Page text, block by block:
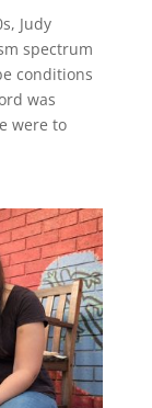
Judy
spectrum
conditions
was
were to